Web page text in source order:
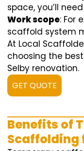
space, you’ll
Work scope: For
scaffold system
At Local
choosing the
Selby renovation.
GET QUOTE
Benefits of
Scaffolding